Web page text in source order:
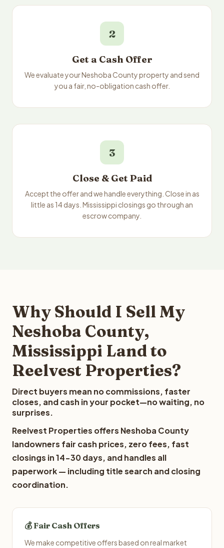
2
Get a Cash Offer
We evaluate your Neshoba County property and send
you a fair, no-obligation cash offer.
3
Close & Get Paid
Accept the offer and we handle everything. Close in as
little as 14 days. Mississippi closings go through an
escrow company.
Why Should I Sell My
Neshoba County,
Mississippi Land to
Reelvest Properties?
Direct buyers mean no commissions, faster
closes, and cash in your pocket—no waiting, no
surprises.
Reelvest Properties offers Neshoba County
landowners fair cash prices, zero fees, fast
closings in 14-30 days, and handles all
paperwork — including title search and closing
coordination.
💰 Fair Cash Offers
We make competitive offers based on real market